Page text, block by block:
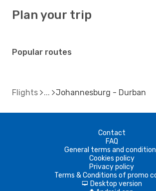
Plan your trip
Popular routes
Flights Johannesburg - Durban
Contact
FAQ
General terms and
Cookies policy
Privacy policy
Terms & Conditions of promo
d Desktop version